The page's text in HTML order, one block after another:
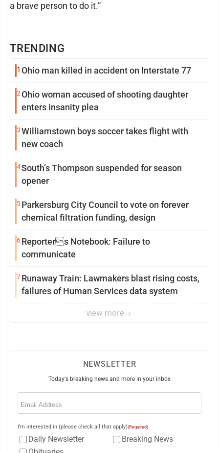
TRENDING
1 Ohio man killed in accident on Interstate 77
2 Ohio woman accused of shooting daughter
enters insanity plea
3Williamstown boys soccer takes flight with
new coach
4South’s Thompson suspended for season
opener
5Parkersburg City Council to vote on forever
chemical filtration funding, design
6Reporters Notebook: Failure to
communicate
7Runaway Train: Lawmakers blast rising costs,
failures of Human Services data system
view more
a brave person to do it.”
NEWSLETTER
Today's breaking news and more in your inbox
Email
I'm interested in (please check all that apply)(Required)
Daily Newsletter
Breaking News